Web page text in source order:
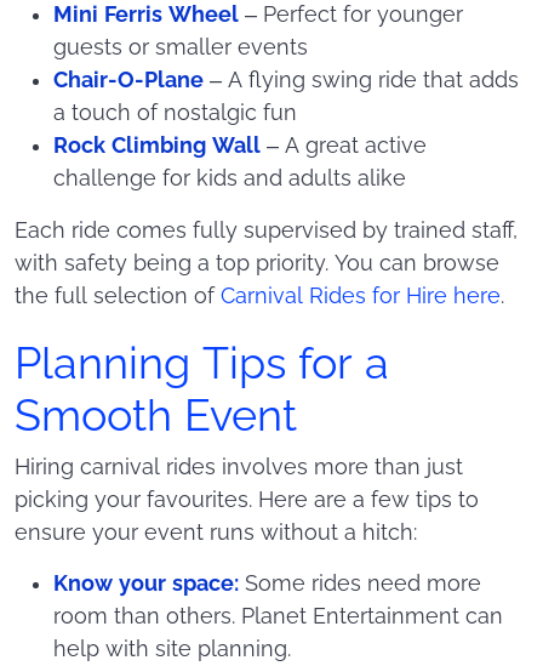
Mini Ferris Wheel – Perfect for younger
guests or smaller events
Chair-O-Plane – A flying swing ride that adds
a touch of nostalgic fun
Rock Climbing Wall – A great active
challenge for kids and adults alike
Each ride comes fully supervised by trained staff,
with safety being a top priority. You can browse
the full selection of Carnival Rides for Hire here.
Planning Tips for a
Smooth Event
Hiring carnival rides involves more than just
picking your favourites. Here are a few tips to
ensure your event runs without a hitch:
Know your space: Some rides need more
room than others. Planet Entertainment can
help with site planning.